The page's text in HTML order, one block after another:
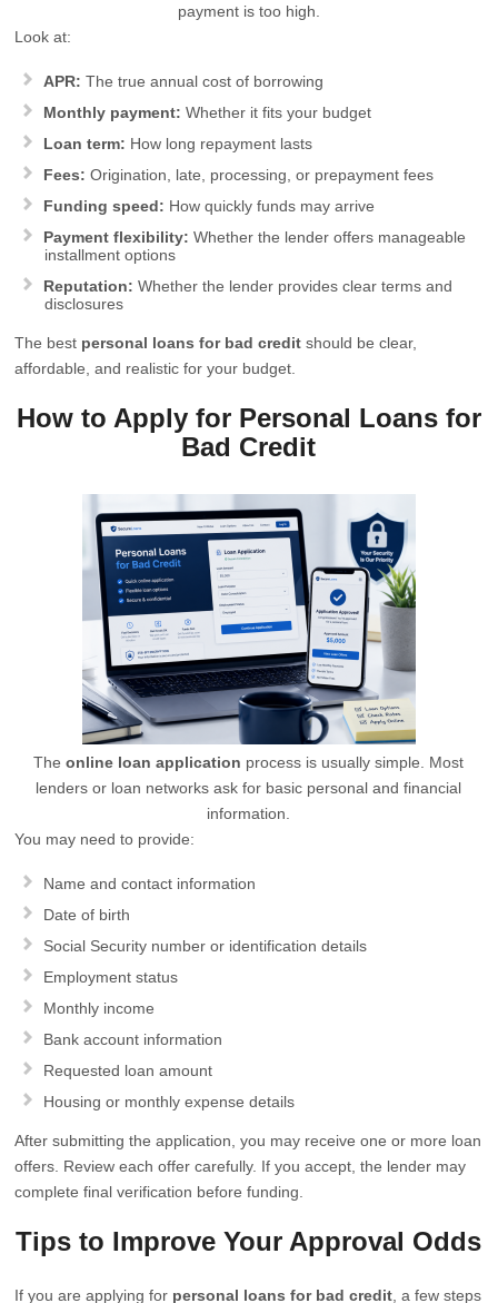
payment is too high.
Look at:
APR: The true annual cost of borrowing
Monthly payment: Whether it fits your budget
Loan term: How long repayment lasts
Fees: Origination, late, processing, or prepayment fees
Funding speed: How quickly funds may arrive
Payment flexibility: Whether the lender offers manageable
installment options
Reputation: Whether the lender provides clear terms and
disclosures
The best personal loans for bad credit should be clear,
affordable, and realistic for your budget.
How to Apply for Personal Loans for
Bad Credit
Theonline loan application process is usually simple. Most
lenders or loan networks ask for basic personal and financial
information.
You may need to provide:
Name and contact information
Date of birth
Social Security number or identification details
Employment status
Monthly income
Bank account information
Requested loan amount
Housing or monthly expense details
After submitting the application, you may receive one or more loan
offers. Review each offer carefully. If you accept, the lender may
complete final verification before funding.
Tips to Improve Your Approval Odds
If you are applying for personal loans for bad credit , a few steps